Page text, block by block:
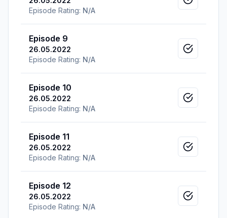
Episode Rating: N/A
Mark as
Episode 9
26.05.2022
Episode Rating: N/A
Mark as
Episode 10
26.05.2022
Episode Rating: N/A
Mark as
Episode 11
26.05.2022
Episode Rating: N/A
Mark as
Episode 12
26.05.2022
Episode Rating: N/A
Mark as